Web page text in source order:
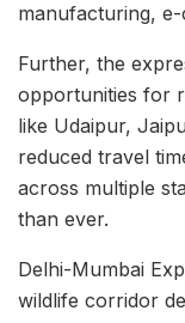
manufacturing,
Further, the
opportunities for
like Udaipur,
reduced travel
across multiple
than ever.
Delhi-Mumbai
wildlife corridor